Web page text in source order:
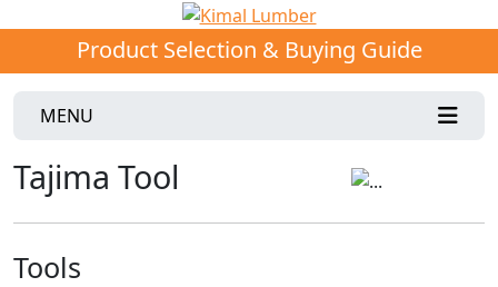
Product Selection & Buying Guide
MENU
Tajima Tool
Tools